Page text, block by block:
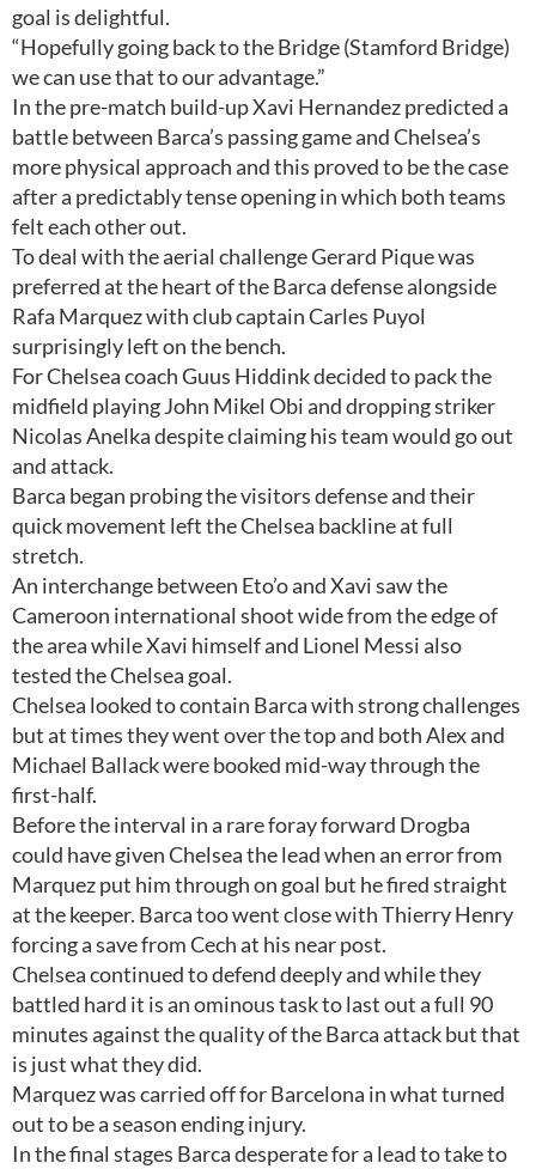
goal is delightful.
“Hopefully going back to the Bridge (Stamford Bridge)
we can use that to our advantage.”
In the pre-match build-up Xavi Hernandez predicted a
battle between Barca’s passing game and Chelsea’s
more physical approach and this proved to be the case
after a predictably tense opening in which both teams
felt each other out.
To deal with the aerial challenge Gerard Pique was
preferred at the heart of the Barca defense alongside
Rafa Marquez with club captain Carles Puyol
surprisingly left on the bench.
For Chelsea coach Guus Hiddink decided to pack the
midfield playing John Mikel Obi and dropping striker
Nicolas Anelka despite claiming his team would go out
and attack.
Barca began probing the visitors defense and their
quick movement left the Chelsea backline at full
stretch.
An interchange between Eto’o and Xavi saw the
Cameroon international shoot wide from the edge of
the area while Xavi himself and Lionel Messi also
tested the Chelsea goal.
Chelsea looked to contain Barca with strong challenges
but at times they went over the top and both Alex and
Michael Ballack were booked mid-way through the
first-half.
Before the interval in a rare foray forward Drogba
could have given Chelsea the lead when an error from
Marquez put him through on goal but he fired straight
at the keeper. Barca too went close with Thierry Henry
forcing a save from Cech at his near post.
Chelsea continued to defend deeply and while they
battled hard it is an ominous task to last out a full 90
minutes against the quality of the Barca attack but that
is just what they did.
Marquez was carried off for Barcelona in what turned
out to be a season ending injury.
In the final stages Barca desperate for a lead to take to